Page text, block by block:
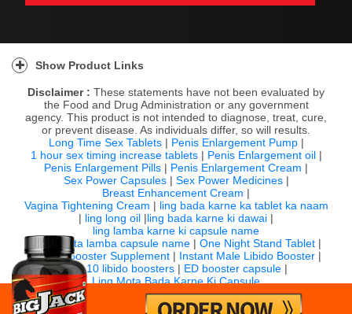
Show Product Links
Disclaimer : These statements have not been evaluated by
the Food and Drug Administration or any government
agency. This product is not intended to diagnose, treat, cure,
or prevent disease. As individuals differ, so will results.
Long Time Sex Tablets| Penis Enlargement Pump|
1 hour sex timing increase tablets| Penis Enlargement oil|
Penis Enlargement Pills | Penis Enlargement Cream |
Sex Power Capsules| Sex Power Medicines|
Breast Enhancement Cream |
Vagina Tightening Cream | ling bada karne ka tablet ka naam
| ling long oil |ling bada karne ki dawai |
ling lamba karne ki capsule name
ling mota lamba capsule name| One Night Stand Tablet|
Sexual Booster Supplement| Instant Male Libido Booster|
Top 10 libido boosters| ED booster capsule|
Ling Mota Bada Karne Ki Capsule
For any question email us:info@bigjack.in